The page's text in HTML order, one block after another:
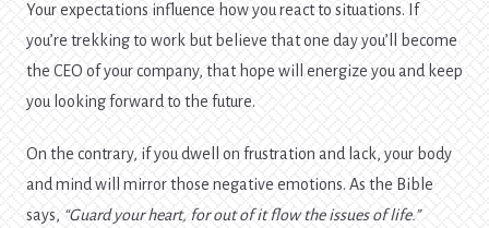
Your expectations influence how you react to situations. If
you’re trekking to work but believe that one day you’ll become
the CEO of your company, that hope will energize you and keep
you looking forward to the future.
On the contrary, if you dwell on frustration and lack, your body
and mind will mirror those negative emotions. As the Bible
says, “Guard your heart, for out of it flow the issues of life.”